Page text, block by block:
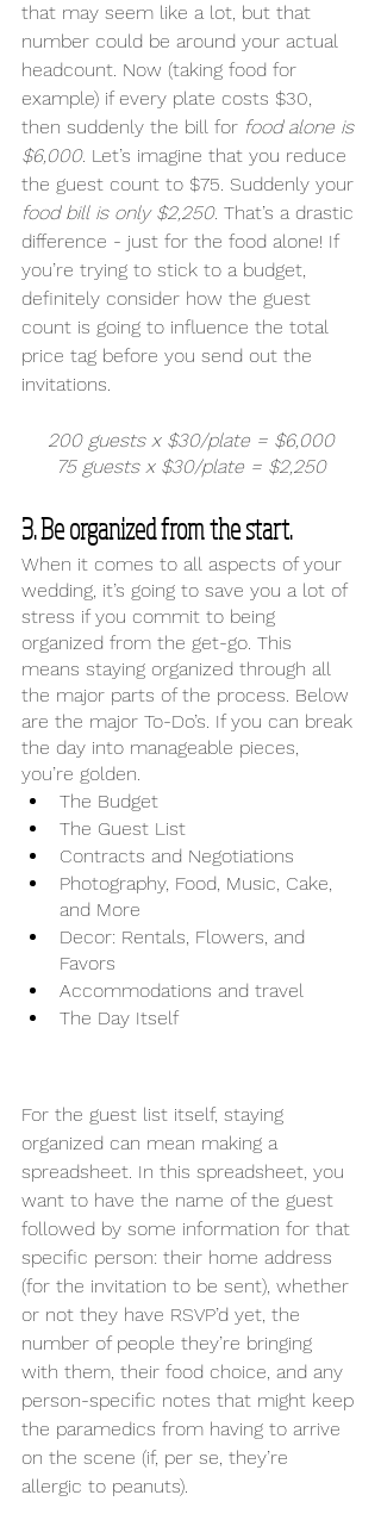
that may seem like a lot, but that
number could be around your actual
headcount. Now (taking food for
example) if every plate costs $30,
then suddenly the bill for food alone is
$6,000. Let’s imagine that you reduce
the guest count to $75. Suddenly your
food bill is only $2,250. That’s a drastic
difference - just for the food alone! If
you’re trying to stick to a budget,
definitely consider how the guest
count is going to influence the total
price tag before you send out the
invitations.
200 guests x $30/plate = $6,000
75 guests x $30/plate = $2,250
3. Be organized from the start.
When it comes to all aspects of your
wedding, it’s going to save you a lot of
stress if you commit to being
organized from the get-go. This
means staying organized through all
the major parts of the process. Below
are the major To-Do’s. If you can break
the day into manageable pieces,
you’re golden.
The Budget
The Guest List
Contracts and Negotiations
Photography, Food, Music, Cake,
and More
Decor: Rentals, Flowers, and
Favors
Accommodations and travel
The Day Itself
For the guest list itself, staying
organized can mean making a
spreadsheet. In this spreadsheet, you
want to have the name of the guest
followed by some information for that
specific person: their home address
(for the invitation to be sent), whether
or not they have RSVP’d yet, the
number of people they’re bringing
with them, their food choice, and any
person-specific notes that might keep
the paramedics from having to arrive
on the scene (if, per se, they’re
allergic to peanuts).